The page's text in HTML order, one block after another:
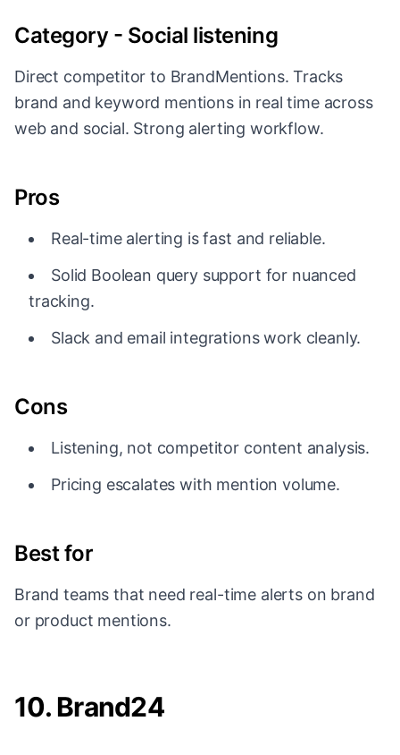
Category - Social listening
Direct competitor to BrandMentions. Tracks
brand and keyword mentions in real time across
web and social. Strong alerting workflow.
Pros
Real-time alerting is fast and reliable.
Solid Boolean query support for nuanced
tracking.
Slack and email integrations work cleanly.
Cons
Listening, not competitor content analysis.
Pricing escalates with mention volume.
Best for
Brand teams that need real-time alerts on brand
or product mentions.
10. Brand24